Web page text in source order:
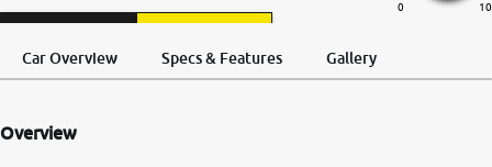
More
-9930565555
0 10
Back
Car Overview Specs & Features Gallery
Overview